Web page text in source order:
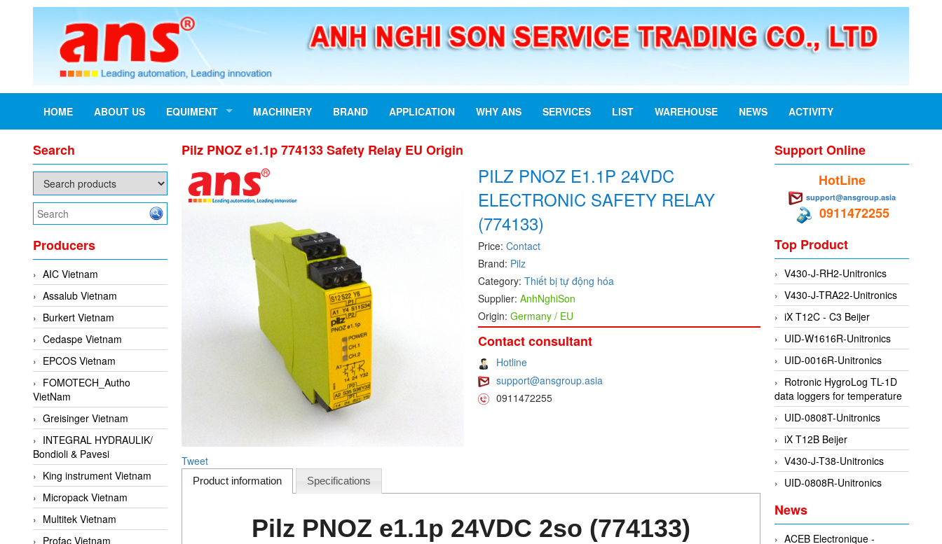
HOME ABOUT US EQUIMENT MACHINERY BRAND APPLICATION WHY ANS SERVICES LIST WAREHOUSE NEWS ACTIVITY
Search
Producers
AIC Vietnam
Assalub Vietnam
Burkert Vietnam
Cedaspe Vietnam
EPCOS Vietnam
FOMOTECH_Autho
VietNam
Greisinger Vietnam
INTEGRAL HYDRAULIK/
Bondioli & Pavesi
King instrument Vietnam
Micropack Vietnam
Multitek Vietnam
Profac Vietnam
Pilz PNOZ e1.1p 774133 Safety Relay EU Origin
PILZ PNOZ E1.1P 24VDC
ELECTRONIC SAFETY RELAY
(774133)
Price: Contact
Brand: Pilz
Category: Thiết bị tự động hóa
Supplier: AnhNghiSon
Origin: Germany / EU
Contact consultant
Hotline
support@ansgroup.asia
0911472255
Tweet
Product information Specifications
Pilz PNOZ e1.1p 24VDC 2so (774133)
Support Online
HotLine
support@ansgroup.asia
0911472255
Top Product
V430-J-RH2-Unitronics
V430-J-TRA22-Unitronics
iX T12C - C3 Beijer
UID-W1616R-Unitronics
UID-0016R-Unitronics
Rotronic HygroLog TL-1D
data loggers for temperature
UID-0808T-Unitronics
iX T12B Beijer
V430-J-T38-Unitronics
UID-0808R-Unitronics
News
ACEB Electronique -